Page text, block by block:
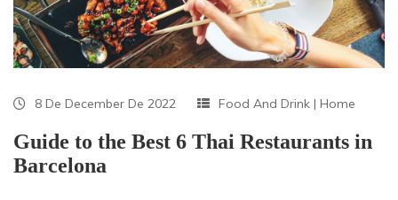
8 De December De 2022 Food And Drink | Home
Guide to the Best 6 Thai Restaurants in
Barcelona